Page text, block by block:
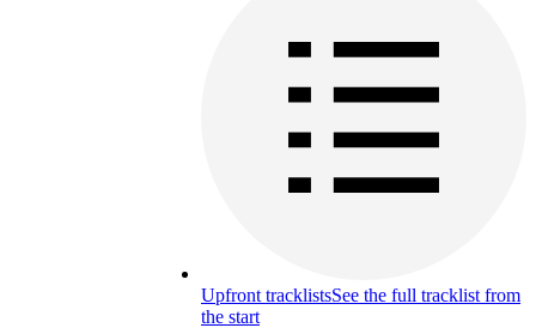
Upfront tracklistsSee the full tracklist from
the start